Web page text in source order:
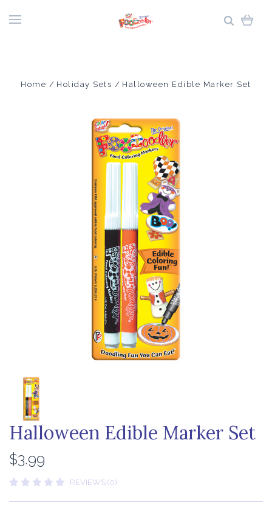
Home Holiday Sets Halloween Edible Marker Set
Halloween Edible Marker Set
$3.99
REVIEWS (0)